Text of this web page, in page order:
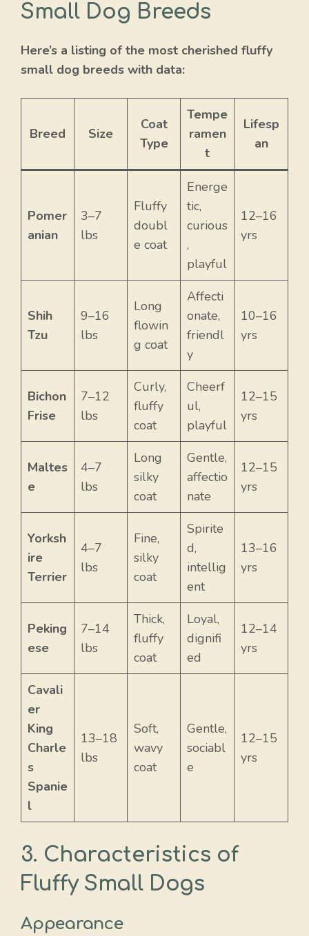
Small Dog Breeds
Here’s a listing of the most cherished fluffy
small dog breeds with data:
Breed Size
Coat
Type
Tempe
ramen
t
Lifesp
an
Pomer
anian
3–7
lbs
Fluffy
doubl
e coat
Energe
tic,
curious
,
playful
12–16
yrs
Shih
Tzu
9–16
lbs
Long
flowin
g coat
Affecti
onate,
friendl
y
10–16
yrs
Bichon
Frise
7–12
lbs
Curly,
fluffy
coat
Cheerf
ul,
playful
12–15
yrs
Maltes
e
4–7
lbs
Long
silky
coat
Gentle,
affectio
nate
12–15
yrs
Yorksh
ire
Terrier
4–7
lbs
Fine,
silky
coat
Spirite
d,
intellig
ent
13–16
yrs
Peking
ese
7–14
lbs
Thick,
fluffy
coat
Loyal,
dignifi
ed
12–14
yrs
Cavali
er
King
Charle
s
Spanie
l
13–18
lbs
Soft,
wavy
coat
Gentle,
sociabl
e
12–15
yrs
3. Characteristics of
Fluffy Small Dogs
Appearance